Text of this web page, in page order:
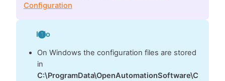
Configuration
Info
On Windows the configuration files are stored
in
C:\ProgramData\OpenAutomationSoftware\C